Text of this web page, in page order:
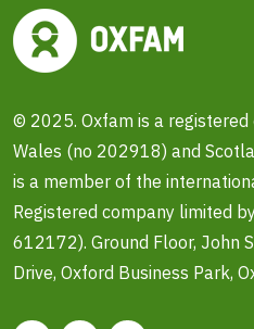
© 2025. Oxfam is a registered
Wales (no 202918) and
is a member of the
Registered company limited
612172). Ground Floor, John
Drive, Oxford Business Park,